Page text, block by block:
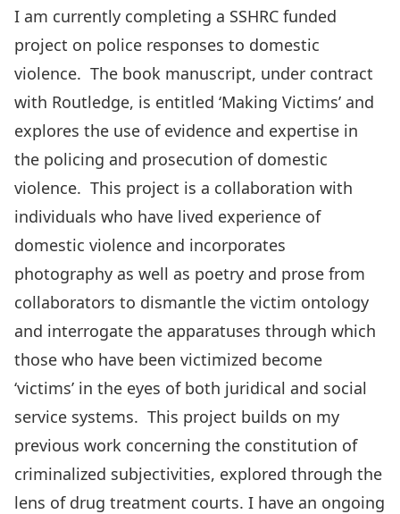
I am currently completing a SSHRC funded
project on police responses to domestic
violence. The book manuscript, under contract
with Routledge, is entitled ‘Making Victims’ and
explores the use of evidence and expertise in
the policing and prosecution of domestic
violence. This project is a collaboration with
individuals who have lived experience of
domestic violence and incorporates
photography as well as poetry and prose from
collaborators to dismantle the victim ontology
and interrogate the apparatuses through which
those who have been victimized become
‘victims’ in the eyes of both juridical and social
service systems. This project builds on my
previous work concerning the constitution of
criminalized subjectivities, explored through the
lens of drug treatment courts. I have an ongoing